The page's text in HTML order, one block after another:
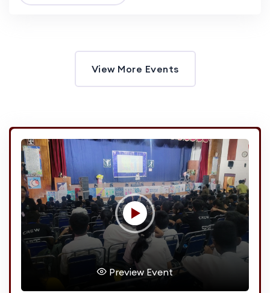
View More Events
Preview Event